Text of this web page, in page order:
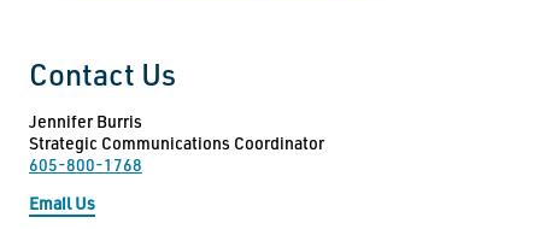
Contact Us
Jennifer Burris
Strategic Communications Coordinator
605-800-1768
Email Us